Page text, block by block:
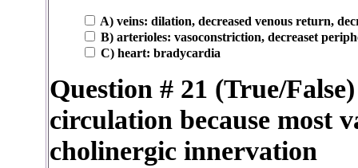
A) veins: dilation, decreased venous return,
B) arterioles: vasoconstriction, decreaset
C) heart: bradycardia
Question # 21 (True/
circulation because most
cholinergic innervation